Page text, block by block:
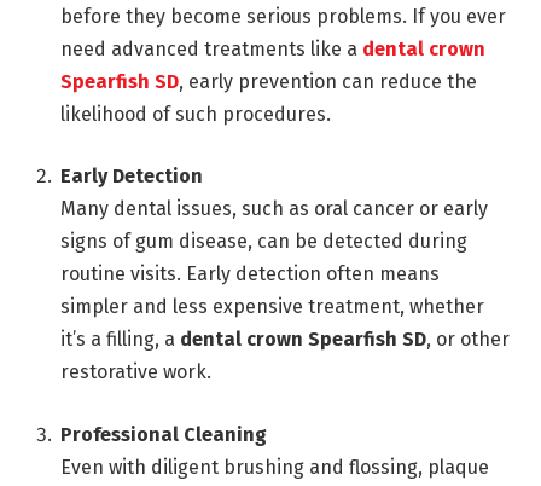
before they become serious problems. If you ever
need advanced treatments like a dental crown
Spearfish SD, early prevention can reduce the
likelihood of such procedures.
Early Detection
Many dental issues, such as oral cancer or early
signs of gum disease, can be detected during
routine visits. Early detection often means
simpler and less expensive treatment, whether
it’s a filling, a dental crown Spearfish SD, or other
restorative work.
Professional Cleaning
Even with diligent brushing and flossing, plaque